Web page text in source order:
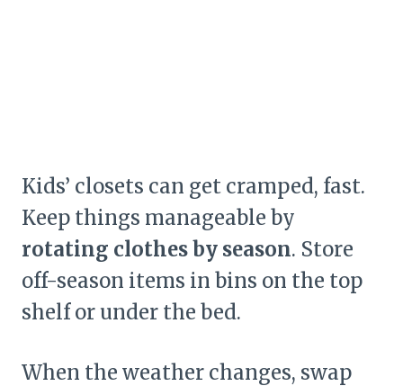
Kids’ closets can get cramped, fast.
Keep things manageable by
rotating clothes by season. Store
off-season items in bins on the top
shelf or under the bed.
When the weather changes, swap